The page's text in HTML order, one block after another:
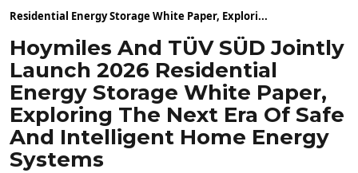
Residential Energy Storage White Paper, Explori...
Hoymiles And TÜV SÜD Jointly
Launch 2026 Residential
Energy Storage White Paper,
Exploring The Next Era Of Safe
And Intelligent Home Energy
Systems